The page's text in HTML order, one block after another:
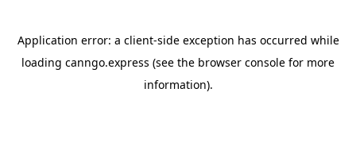
Application error: a client-side exception has occurred while
loading canngo.express (see the browser console for more
information).